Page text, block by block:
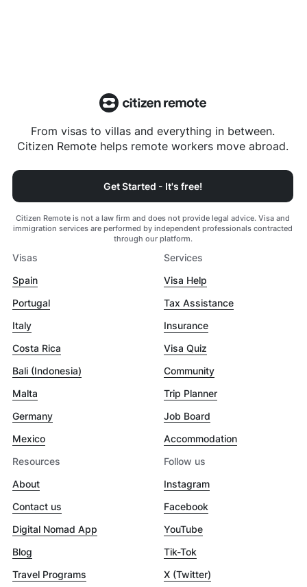
From visas to villas and everything in between.
Citizen Remote helps remote workers move abroad.
Get Started - It's free!
Citizen Remote is not a law firm and does not provide legal advice. Visa and
immigration services are performed by independent professionals contracted
through our platform.
Visas
Spain
Portugal
Italy
Costa Rica
Bali (Indonesia)
Malta
Germany
Mexico
Services
Visa Help
Tax Assistance
Insurance
Visa Quiz
Community
Trip Planner
Job Board
Accommodation
Resources
About
Contact us
Digital Nomad App
Blog
Travel Programs
Follow us
Instagram
Facebook
YouTube
Tik-Tok
X (Twitter)